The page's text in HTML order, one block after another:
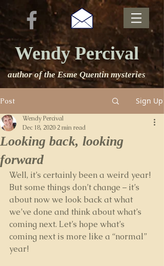
Wendy Percival
author of the Esme Quentin mysteries
Post Sign Up
Looking back, looking
forward
Wendy Percival
Dec 18, 2020 2 min read
Well, it’s certainly been a weird year!
But some things don’t change – it’s
about now we look back at what
we’ve done and think about what’s
coming next. Let’s hope what’s
coming next is more like a “normal”
year!